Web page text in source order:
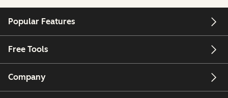
Popular Features
Free Tools
Company